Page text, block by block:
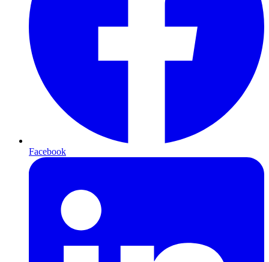
Facebook